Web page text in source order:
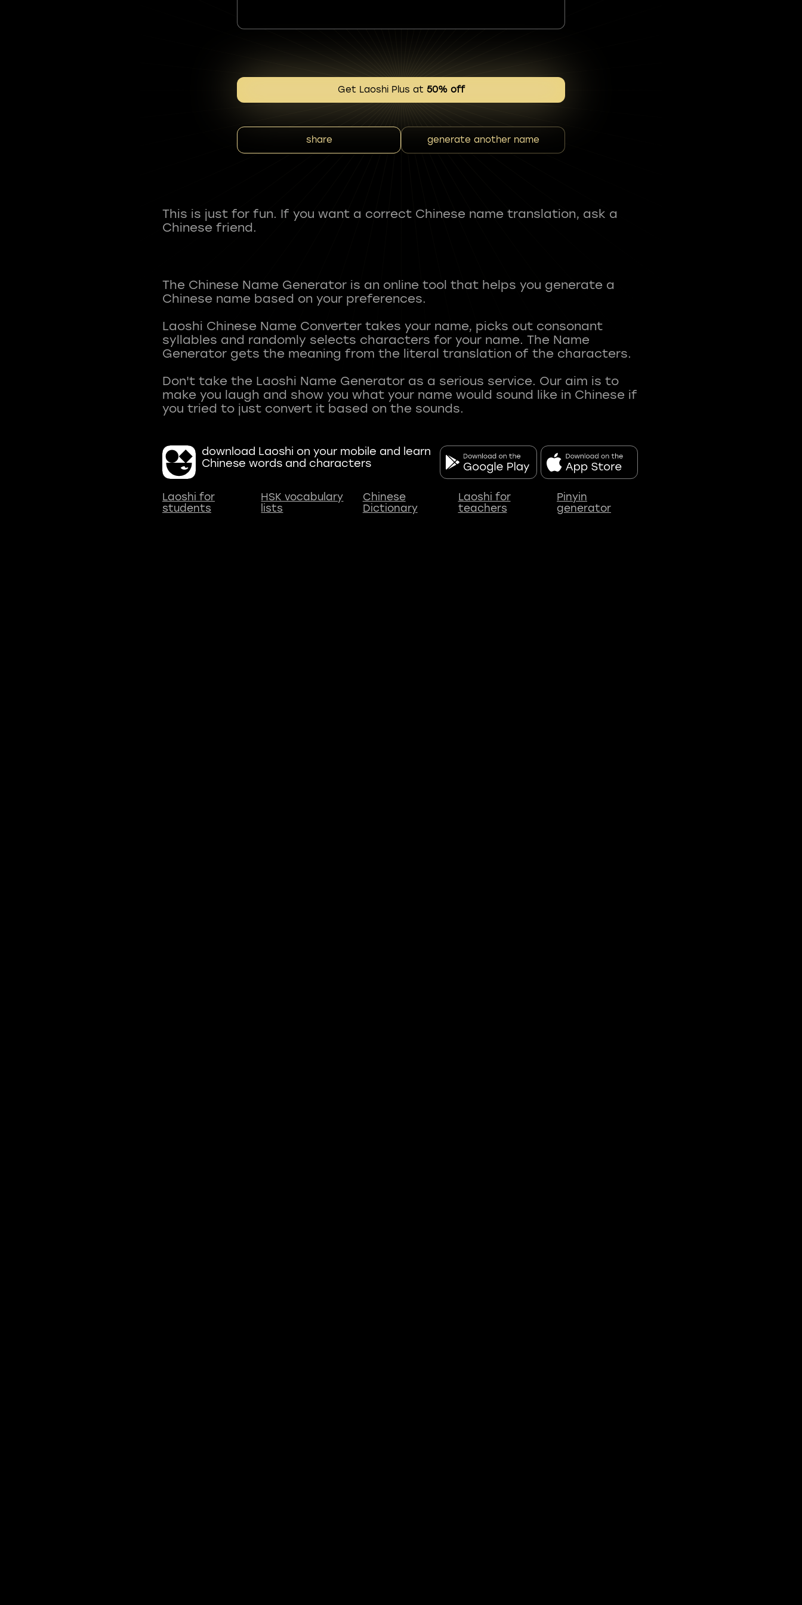
Get Laoshi Plus at 50% off
share generate another name
This is just for fun. If you want a correct Chinese name translation, ask a
Chinese friend.
The Chinese Name Generator is an online tool that helps you generate a
Chinese name based on your preferences.
Laoshi Chinese Name Converter takes your name, picks out consonant
syllables and randomly selects characters for your name. The Name
Generator gets the meaning from the literal translation of the characters.
Don't take the Laoshi Name Generator as a serious service. Our aim is to
make you laugh and show you what your name would sound like in Chinese if
download Laoshi on your mobile and learn
Chinese words and characters
Laoshi for
students
HSK vocabulary
lists
Chinese
Dictionary
Laoshi for
teachers
Pinyin
generator